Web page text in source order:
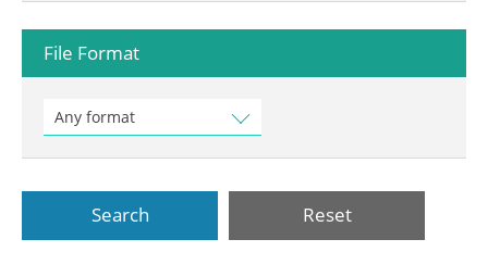
File Format
Any format
Search Reset